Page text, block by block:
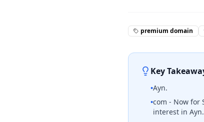
premium domain
Key
•Ayn.
•com - Now for
interest in Ayn.